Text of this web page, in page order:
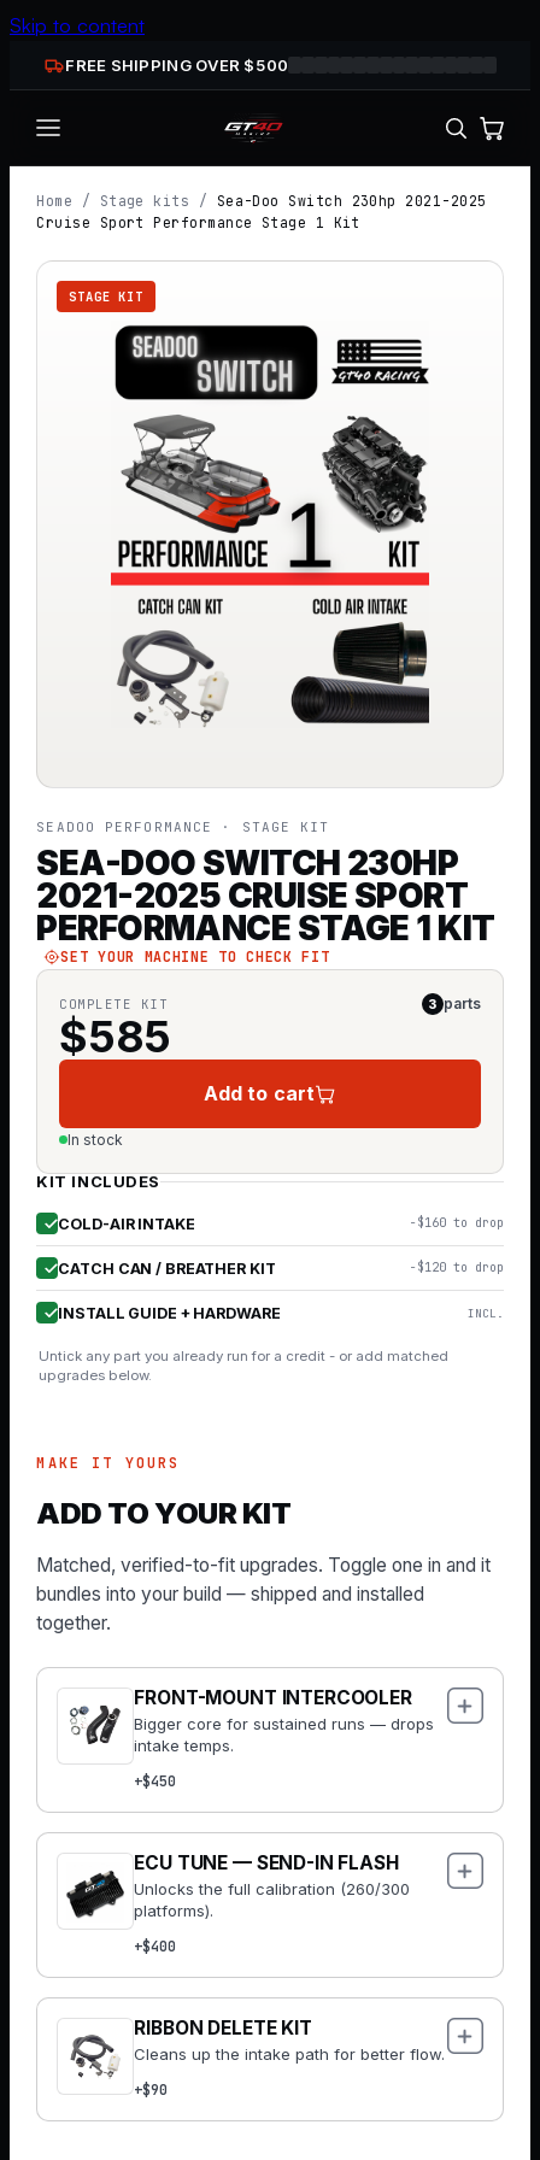
Skip to content
FREE SHIPPING OVER $500
Home / Stage kits / Sea-Doo Switch 230hp 2021-2025
Cruise Sport Performance Stage 1 Kit
STAGE KIT
SEADOO PERFORMANCE · STAGE KIT
SEA-DOO SWITCH 230HP
2021-2025 CRUISE SPORT
PERFORMANCE STAGE 1 KIT
SET YOUR MACHINE TO CHECK FIT
COMPLETE KIT 3 parts
$585
Add to cart
In stock
KIT INCLUDES
COLD-AIR INTAKE −$160 to drop
CATCH CAN / BREATHER KIT −$120 to drop
INSTALL GUIDE + HARDWARE INCL.
Untick any part you already run for a credit - or add matched
upgrades below.
MAKE IT YOURS
ADD TO YOUR KIT
Matched, verified-to-fit upgrades. Toggle one in and it
bundles into your build — shipped and installed
together.
FRONT-MOUNT INTERCOOLER
Bigger core for sustained runs — drops
intake temps.
+$450
ECU TUNE — SEND-IN FLASH
Unlocks the full calibration (260/300
platforms).
+$400
RIBBON DELETE KIT
Cleans up the intake path for better flow.
+$90